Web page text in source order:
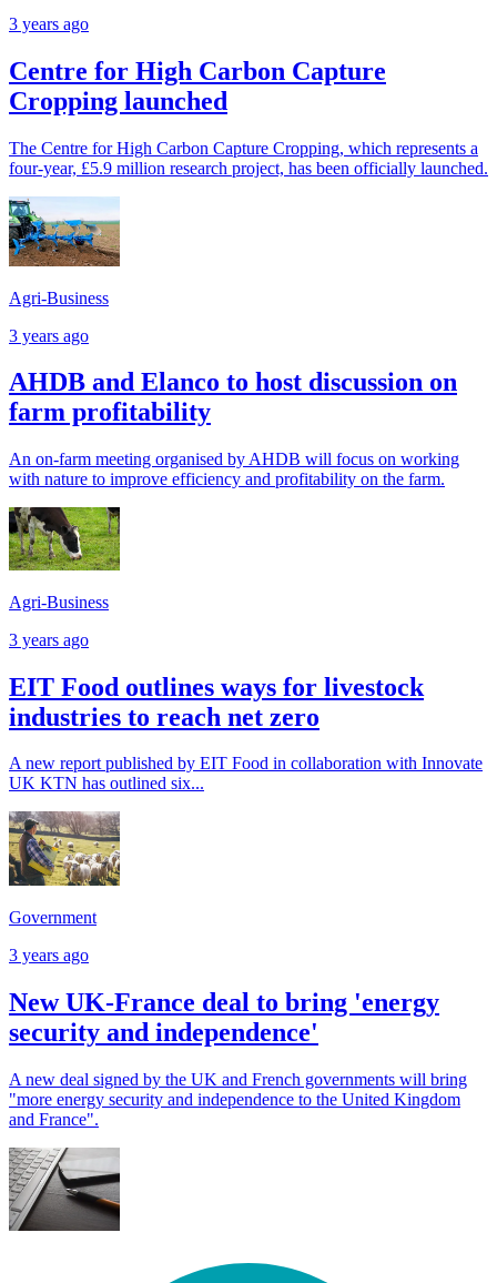
3 years ago
Centre for High Carbon Capture
Cropping launched
The Centre for High Carbon Capture Cropping, which represents a
four-year, £5.9 million research project, has been officially launched.
Agri-Business
3 years ago
AHDB and Elanco to host discussion on
farm profitability
An on-farm meeting organised by AHDB will focus on working
with nature to improve efficiency and profitability on the farm.
Agri-Business
3 years ago
EIT Food outlines ways for livestock
industries to reach net zero
A new report published by EIT Food in collaboration with Innovate
UK KTN has outlined six...
Government
3 years ago
New UK-France deal to bring 'energy
security and independence'
A new deal signed by the UK and French governments will bring
"more energy security and independence to the United Kingdom
and France".